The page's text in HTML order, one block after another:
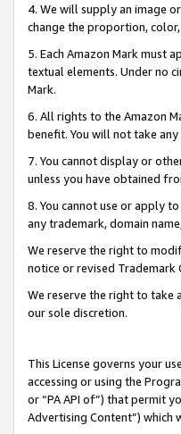
4. We will supply an image
change the proportion,
5. Each Amazon Mark must
textual elements. Under no
Mark.
6. All rights to the Amazon
benefit. You will not take
7. You cannot display or
unless you have obtained
8. You cannot use or apply
any trademark, domain
We reserve the right to
notice or revised Trademark
We reserve the right to take
our sole discretion.
This License governs your
accessing or using the
or “PA API of”) that permit
Advertising Content”) which